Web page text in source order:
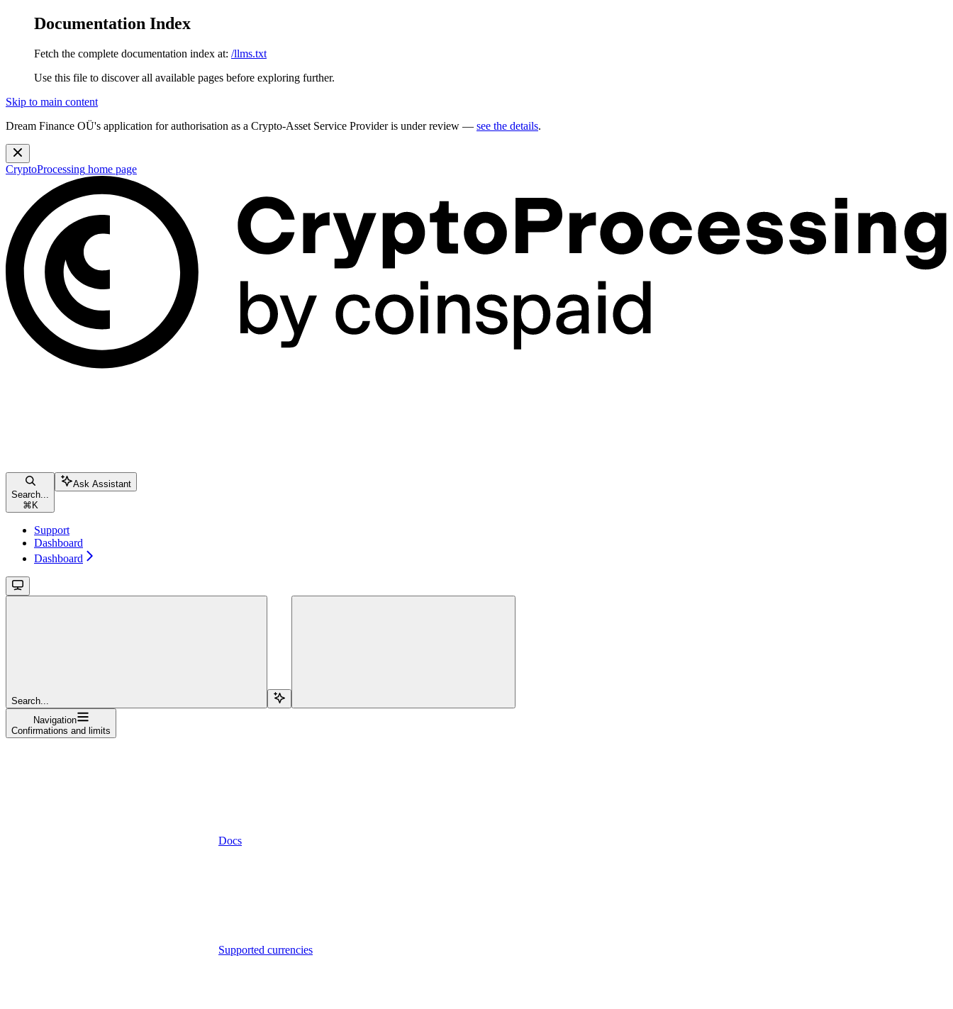
Documentation Index
Fetch the complete documentation index at: /llms.txt
Use this file to discover all available pages before exploring further.
Skip to main content
Dream Finance OÜ's application for authorisation as a Crypto-Asset Service Provider is under review — see the details.
CryptoProcessing home page
Search...
⌘ K
Ask Assistant
Support
Dashboard
Dashboard
Search...
Navigation
Confirmations and limits
Docs
Supported currencies